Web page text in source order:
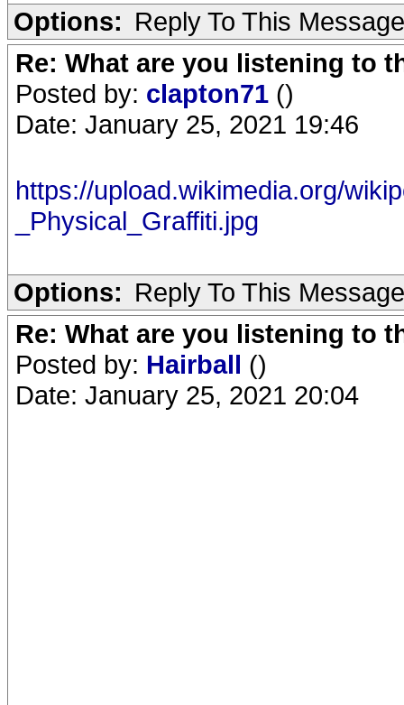
Options: Reply To This Message
Re: What are you listening to
Posted by: clapton71 ()
Date: January 25, 2021 19:46
https://upload.wikimedia.org/
_Physical_Graffiti.jpg
Options: Reply To This Message
Re: What are you listening to
Posted by: Hairball ()
Date: January 25, 2021 20:04